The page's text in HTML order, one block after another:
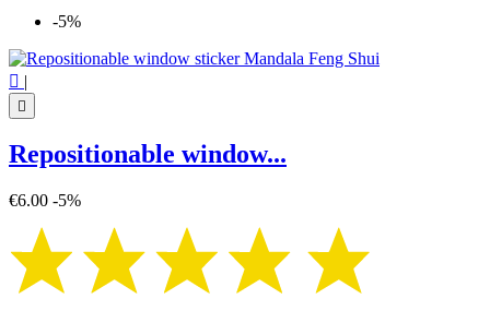
-5%
 |

Repositionable window...
€6.00 -5%